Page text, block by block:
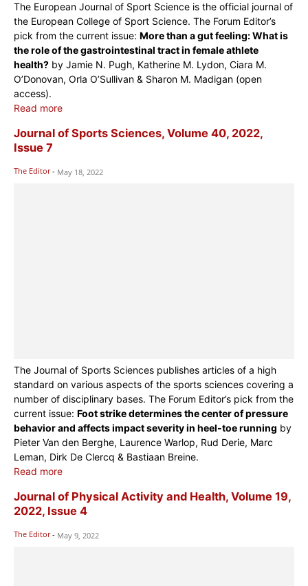
The European Journal of Sport Science is the official journal of
the European College of Sport Science. The Forum Editor’s
pick from the current issue: More than a gut feeling: What is
the role of the gastrointestinal tract in female athlete
health? by Jamie N. Pugh, Katherine M. Lydon, Ciara M.
O’Donovan, Orla O’Sullivan & Sharon M. Madigan (open
access).
Read more
Journal of Sports Sciences, Volume 40, 2022,
Issue 7
The Editor - May 18, 2022
The Journal of Sports Sciences publishes articles of a high
standard on various aspects of the sports sciences covering a
number of disciplinary bases. The Forum Editor’s pick from the
current issue: Foot strike determines the center of pressure
behavior and affects impact severity in heel-toe running by
Pieter Van den Berghe, Laurence Warlop, Rud Derie, Marc
Leman, Dirk De Clercq & Bastiaan Breine.
Read more
Journal of Physical Activity and Health, Volume 19,
2022, Issue 4
The Editor - May 9, 2022